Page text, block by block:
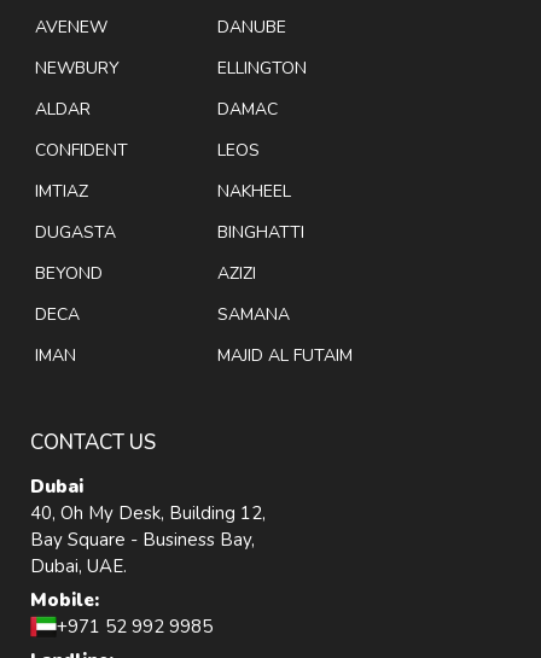
AVENEW
NEWBURY
ALDAR
CONFIDENT
IMTIAZ
DUGASTA
BEYOND
DECA
IMAN
DANUBE
ELLINGTON
DAMAC
LEOS
NAKHEEL
BINGHATTI
AZIZI
SAMANA
MAJID AL FUTAIM
CONTACT US
Dubai
40, Oh My Desk, Building 12,
Bay Square - Business Bay,
Dubai, UAE.
Mobile:
+971 52 992 9985